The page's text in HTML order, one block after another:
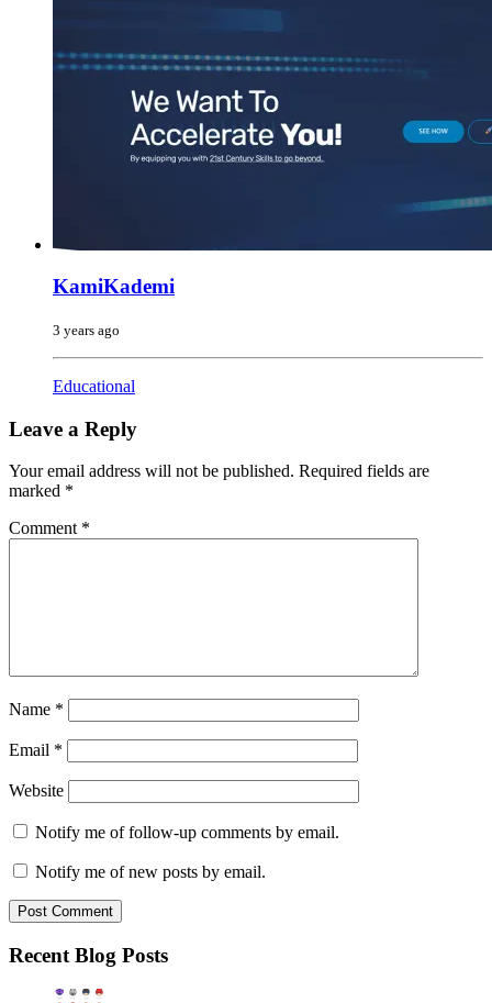
KamiKademi
3 years ago
Educational
Leave a Reply
Your email address will not be published. Required fields are
marked *
Comment *
Name *
Email *
Website
Notify me of follow-up comments by email.
Notify me of new posts by email.
Recent Blog Posts